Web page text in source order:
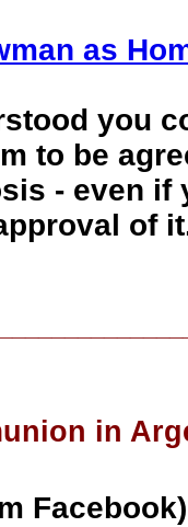
as
you
to be
- even if
of
in